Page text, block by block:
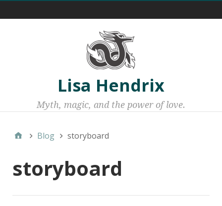
Lisa Hendrix
Myth, magic, and the power of love.
Blog storyboard
storyboard